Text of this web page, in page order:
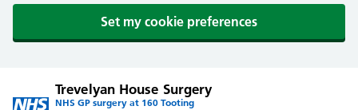
Set my cookie preferences
Trevelyan House Surgery
NHS GP surgery at 160 Tooting